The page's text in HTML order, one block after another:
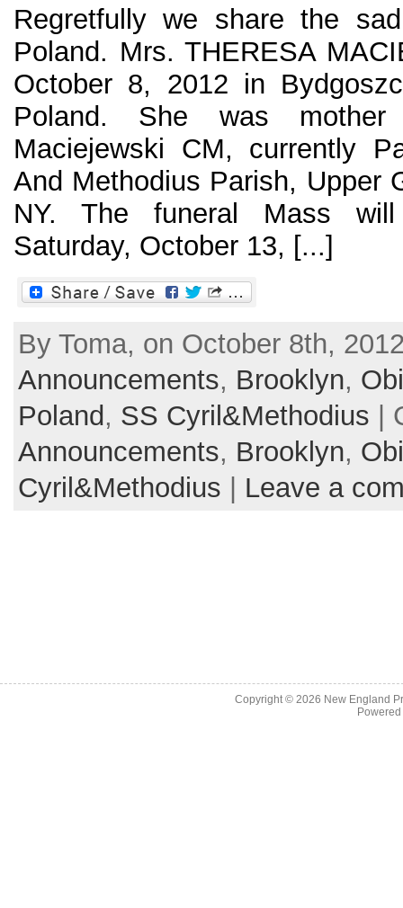
Regretfully we share the
Poland. Mrs. THERESA
October 8, 2012 in
Poland. She was
Maciejewski CM, currently
And Methodius Parish, Upper
NY. The funeral Mass
Saturday, October 13, [...]
By Toma, on October 8th,
Announcements, Brooklyn,
Poland, SS Cyril&Methodius |
Announcements, Brooklyn,
Cyril&Methodius | Leave a
Copyright © 2026 New England